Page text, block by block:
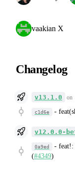
vaakian X
Changelog
v13.1.0 on
c1d6e -
v12.0.0-
0a9ed - feat!:
(#4349)